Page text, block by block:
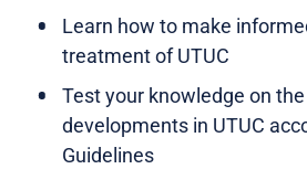
Learn how to make
treatment of UTUC
Test your knowledge on
developments in UTUC
Guidelines